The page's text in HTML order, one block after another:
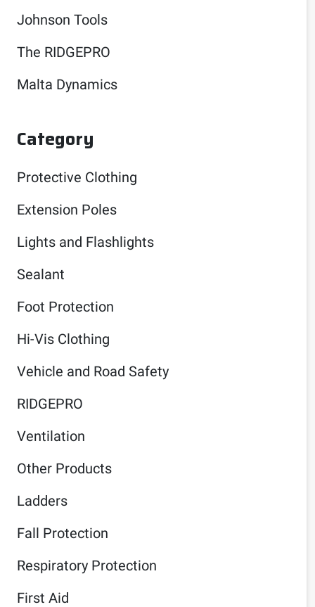
Johnson Tools
The RIDGEPRO
Malta Dynamics
Category
Protective Clothing
Extension Poles
Lights and Flashlights
Sealant
Foot Protection
Hi-Vis Clothing
Vehicle and Road Safety
RIDGEPRO
Ventilation
Other Products
Ladders
Fall Protection
Respiratory Protection
First Aid